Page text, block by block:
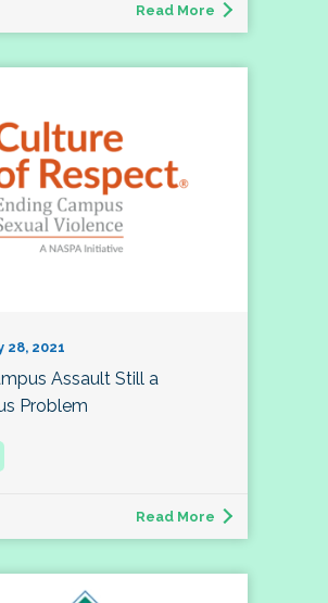
Read More
28, 2021
Assault Still a
Problem
Read More